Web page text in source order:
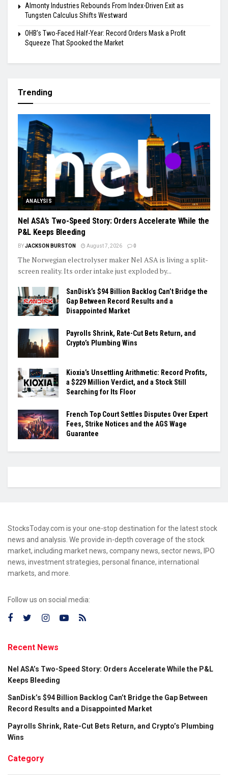
Almonty Industries Rebounds From Index-Driven Exit as
Tungsten Calculus Shifts Westward
OHB’s Two-Faced Half-Year: Record Orders Mask a Profit
Squeeze That Spooked the Market
Trending
ANALYSIS
Nel ASA’s Two-Speed Story: Orders Accelerate While the
P&L Keeps Bleeding
BYJACKSON BURSTON August 7, 2026 0
The Norwegian electrolyser maker Nel ASA is living a split-
screen reality. Its order intake just exploded by...
SanDisk’s $94 Billion Backlog Can’t Bridge the
Gap Between Record Results and a
Disappointed Market
Payrolls Shrink, Rate-Cut Bets Return, and
Crypto’s Plumbing Wins
Kioxia’s Unsettling Arithmetic: Record Profits,
a $229 Million Verdict, and a Stock Still
Searching for Its Floor
French Top Court Settles Disputes Over Expert
Fees, Strike Notices and the AGS Wage
Guarantee
StocksToday.com is your one-stop destination for the latest stock
news and analysis. We provide in-depth coverage of the stock
market, including market news, company news, sector news, IPO
news, investment strategies, personal finance, international
markets, and more.
Follow us on social media:
Recent News
Nel ASA’s Two-Speed Story: Orders Accelerate While the P&L
Keeps Bleeding
SanDisk’s $94 Billion Backlog Can’t Bridge the Gap Between
Record Results and a Disappointed Market
Payrolls Shrink, Rate-Cut Bets Return, and Crypto’s Plumbing
Wins
Category